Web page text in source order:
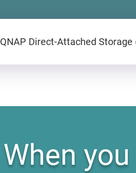
QNAP Direct-Attached
When